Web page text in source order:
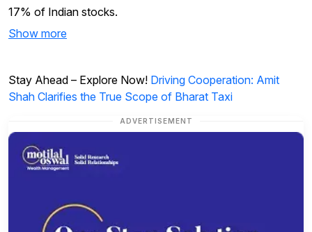
17% of Indian stocks.
Show more
Stay Ahead – Explore Now! Driving Cooperation: Amit
Shah Clarifies the True Scope of Bharat Taxi
ADVERTISEMENT